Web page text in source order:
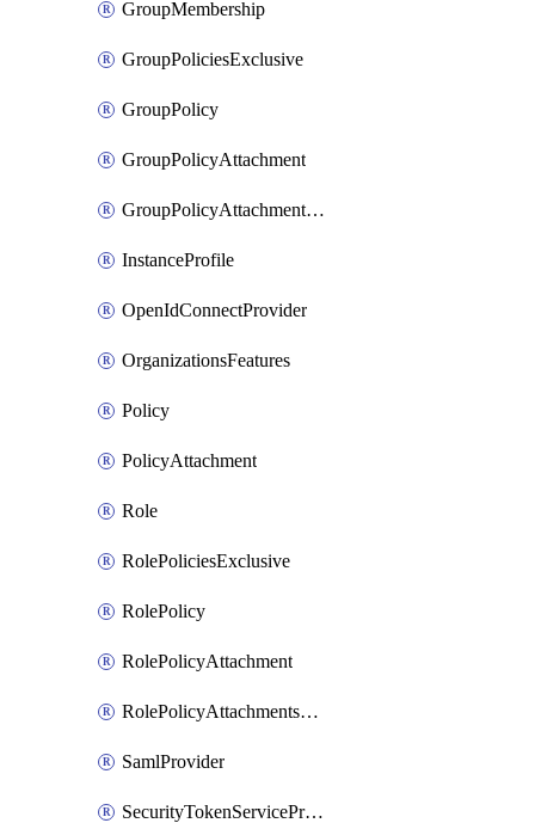
GroupMembership
GroupPoliciesExclusive
GroupPolicy
GroupPolicyAttachment
GroupPolicyAttachmentsExclusive
InstanceProfile
OpenIdConnectProvider
OrganizationsFeatures
Policy
PolicyAttachment
Role
RolePoliciesExclusive
RolePolicy
RolePolicyAttachment
RolePolicyAttachmentsExclusive
SamlProvider
SecurityTokenServicePreferences